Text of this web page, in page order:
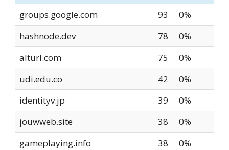
groups.google.com
93
0%
hashnode.dev
78
0%
alturl.com
75
0%
udi.edu.co
42
0%
identityv.jp
39
0%
jouwweb.site
38
0%
gameplaying.info
38
0%